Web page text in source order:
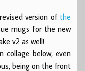
version of the
mugs for the new
v2 as well!
collage below, even
being on the front